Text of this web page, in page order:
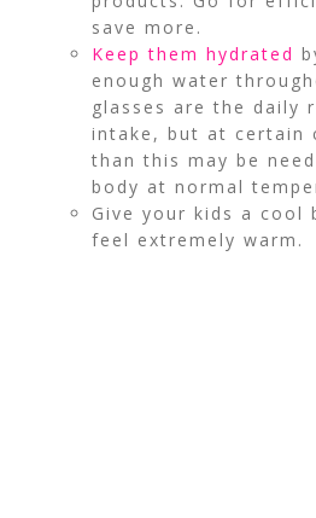
save more.
Keep them hydrated
enough water
glasses are the daily
intake, but at certain
than this may be
body at normal
Give your kids a cool
feel extremely warm.